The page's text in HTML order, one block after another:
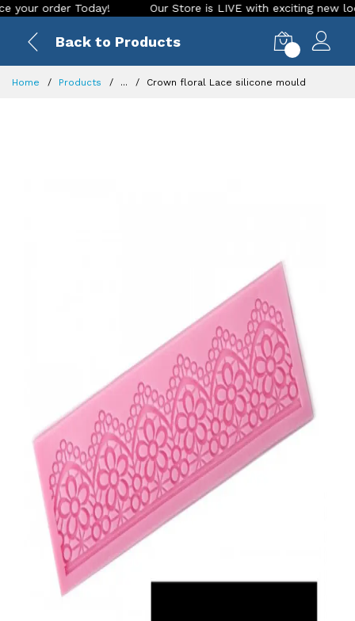
Today! Our Store is LIVE with exciting new look
Back to Products
Home Products ... Crown floral Lace silicone mould